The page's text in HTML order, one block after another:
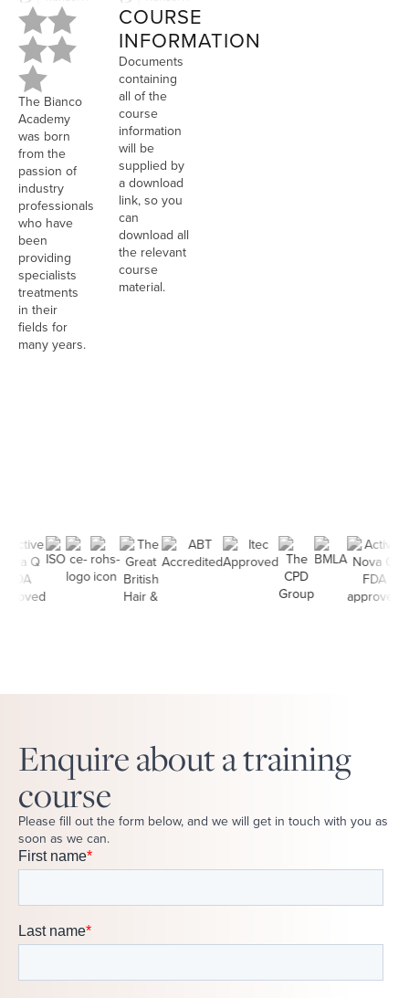
The Bianco
Academy
was born
from the
passion of
industry
professionals
who have
been
providing
specialists
treatments
in their
fields for
many years.
COURSE
INFORMATION
Documents
containing
all of the
course
information
will be
supplied by
a download
link, so you
can
download all
the relevant
course
material.
Enquire about a training
course
Please fill out the form below, and we will get in touch with you as
soon as we can.